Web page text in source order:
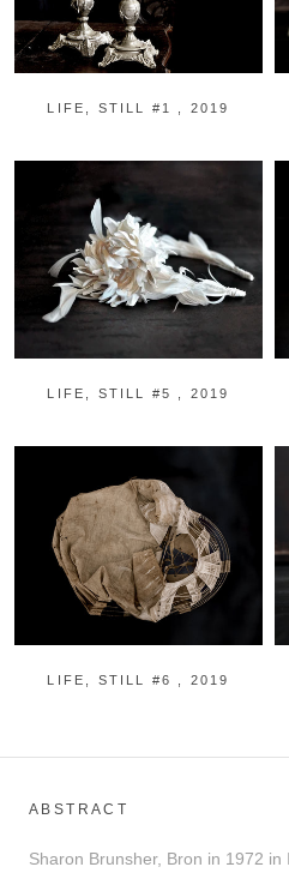
LIFE, STILL #1 , 2019
LIFE, STILL #5 , 2019
LIFE, STILL #6 , 2019
ABSTRACT
Sharon Brunsher, Bron in 1972 in